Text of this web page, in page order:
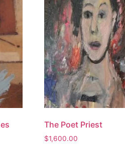
The Poet Priest
$1,600.00